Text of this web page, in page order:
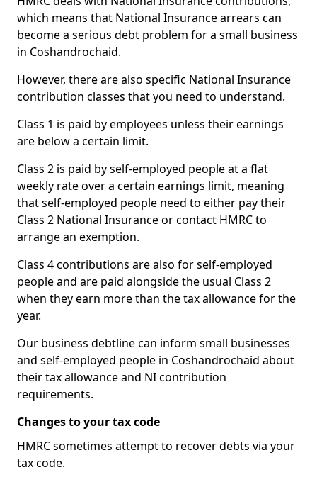
which means that National Insurance arrears can
become a serious debt problem for a small business
in Coshandrochaid.
However, there are also specific National Insurance
contribution classes that you need to understand.
Class 1 is paid by employees unless their earnings
are below a certain limit.
Class 2 is paid by self-employed people at a flat
weekly rate over a certain earnings limit, meaning
that self-employed people need to either pay their
Class 2 National Insurance or contact HMRC to
arrange an exemption.
Class 4 contributions are also for self-employed
people and are paid alongside the usual Class 2
when they earn more than the tax allowance for the
year.
Our business debtline can inform small businesses
and self-employed people in Coshandrochaid about
their tax allowance and NI contribution
requirements.
Changes to your tax code
HMRC sometimes attempt to recover debts via your
tax code.